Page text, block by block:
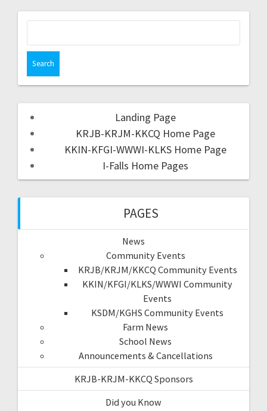
Landing Page
KRJB-KRJM-KKCQ Home Page
KKIN-KFGI-WWWI-KLKS Home Page
I-Falls Home Pages
PAGES
News
Community Events
KRJB/KRJM/KKCQ Community Events
KKIN/KFGI/KLKS/WWWI Community
Events
KSDM/KGHS Community Events
Farm News
School News
Announcements & Cancellations
KRJB-KRJM-KKCQ Sponsors
Did you Know